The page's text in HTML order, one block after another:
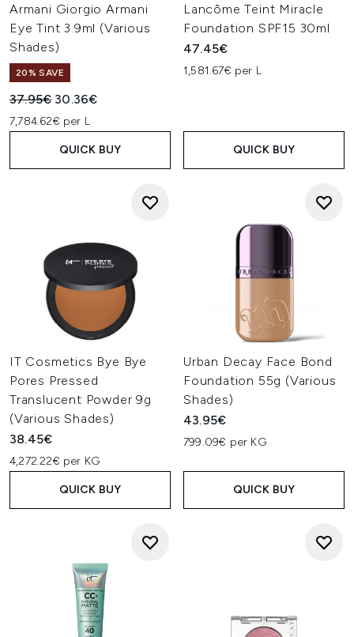
Armani Giorgio Armani
Eye Tint 3.9ml (Various
Shades)
20% SAVE
Recommended Retail Price:
37.95€ Current price:
30.36€
7,784.62€ per L
QUICK BUY
Lancôme Teint Miracle
Foundation SPF15 30ml
47.45€
1,581.67€ per L
QUICK BUY
IT Cosmetics Bye Bye
Pores Pressed
Translucent Powder 9g
(Various Shades)
38.45€
4,272.22€ per KG
QUICK BUY
Urban Decay Face Bond
Foundation 55g (Various
Shades)
43.95€
799.09€ per KG
QUICK BUY